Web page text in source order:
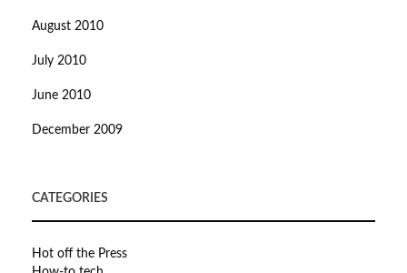
August 2010
July 2010
June 2010
December 2009
CATEGORIES
Hot off the Press